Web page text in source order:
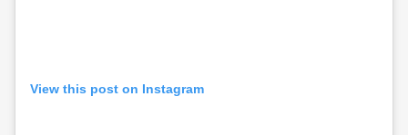
View this post on Instagram